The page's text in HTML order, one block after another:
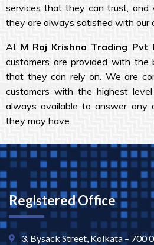
services that they can trust,
they are always satisfied with our
At M Raj Krishna Trading Pvt
customers are provided with the
that they can rely on. We are
customers with the highest
always available to answer any
they may have.
Registered Office
3, Bysack Street, Kolkata – 700